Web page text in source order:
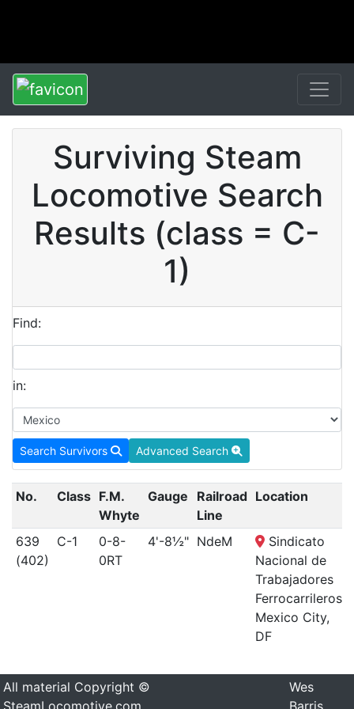
Surviving Steam
Locomotive Search
Results (class = C-
1)
Find:
in:
Search Survivors Advanced Search
No. Class F.M.
Whyte
Gauge
Railroad
Line
Location
639
(402)
C-1
0-8-
0RT
4'-8½" NdeM
Sindicato
Nacional de
Trabajadores
Ferrocarrileros,
Mexico City,
DF
All material Copyright ©
SteamLocomotive.com
Wes
Barris